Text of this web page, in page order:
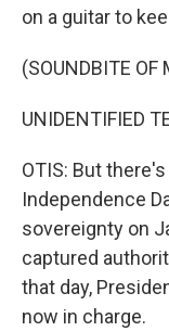
on a guitar to
(SOUNDBITE OF
UNIDENTIFIED
OTIS: But
Independence
sovereignty on
captured
that day,
now in charge.